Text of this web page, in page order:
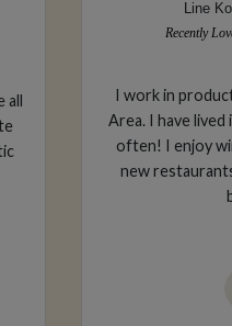
Recently
Corporate
creator based in
of fine wine,